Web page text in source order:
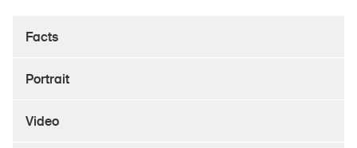
Facts
Portrait
Video